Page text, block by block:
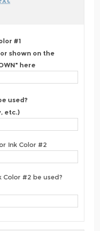
#1
shown on the
here
used?
etc.)
Ink Color #2
Color #2 be used?